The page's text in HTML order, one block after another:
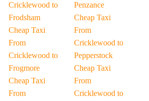
Cricklewood to
Frodsham
Cheap Taxi
From
Cricklewood to
Frogmore
Cheap Taxi
From
Penzance
Cheap Taxi
From
Cricklewood to
Pepperstock
Cheap Taxi
From
Cricklewood to